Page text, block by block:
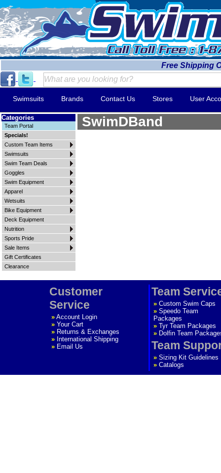
Free Shipping
Swimsuits Brands Contact Us Stores User
Categories
Team Portal
Specials!
Custom Team Items
Swimsuits
Swim Team Deals
Goggles
Swim Equipment
Apparel
Wetsuits
Bike Equipment
Deck Equipment
Nutrition
Sports Pride
Sale Items
Gift Certificates
Clearance
SwimDBand
Customer
Service
» Account Login
» Your Cart
» Returns & Exchanges
» International Shipping
» Email Us
Team
» Custom Swim Caps
» Speedo Team
Packages
» Tyr Team Packages
» Dolfin Team
Team
» Sizing Kit Guidelines
» Catalogs